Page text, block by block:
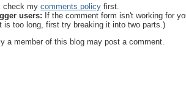
check mycomments policy first.
users: If the comment form isn't working for
is too long, first try breaking it into two parts.)
a member of this blog may post a comment.